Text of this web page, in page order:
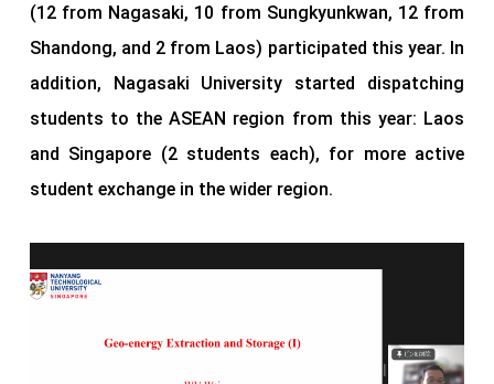
(12 from Nagasaki, 10 from Sungkyunkwan, 12 from
Shandong, and 2 from Laos) participated this year. In
addition, Nagasaki University started dispatching
students to the ASEAN region from this year: Laos
and Singapore (2 students each), for more active
student exchange in the wider region.